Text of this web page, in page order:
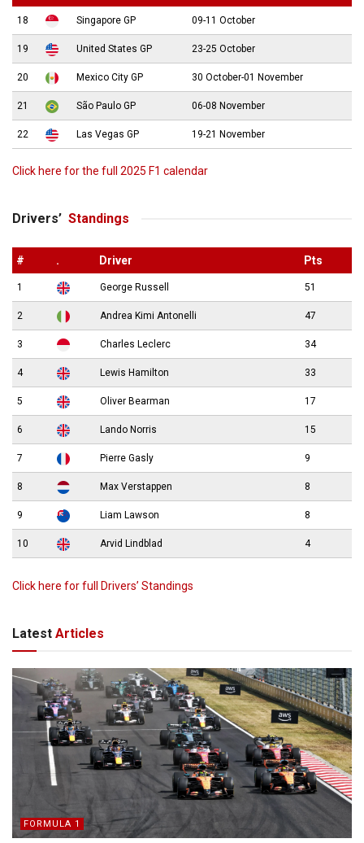
18 Singapore GP 09-11 October
19 United States GP 23-25 October
20 Mexico City GP 30 October-01 November
21 São Paulo GP 06-08 November
22 Las Vegas GP 19-21 November
Click here for the full 2025 F1 calendar
Drivers’ Standings
# . Driver Pts
1 George Russell 51
2 Andrea Kimi Antonelli 47
3 Charles Leclerc 34
4 Lewis Hamilton 33
5 Oliver Bearman 17
6 Lando Norris 15
7 Pierre Gasly 9
8 Max Verstappen 8
9 Liam Lawson 8
10 Arvid Lindblad 4
Click here for full Drivers’ Standings
Latest Articles
FORMULA 1